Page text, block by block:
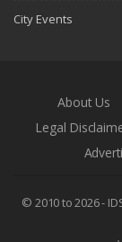
City Events
About Us
Legal
© 2010 to 2026 -